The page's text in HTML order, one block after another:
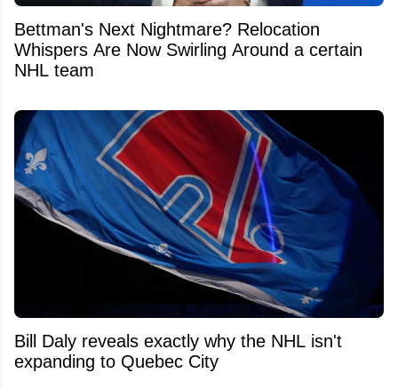
Bettman's Next Nightmare? Relocation
Whispers Are Now Swirling Around a certain
NHL team
Bill Daly reveals exactly why the NHL isn't
expanding to Quebec City